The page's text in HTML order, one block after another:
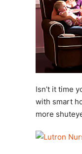
Isn’t it time
with smart
more